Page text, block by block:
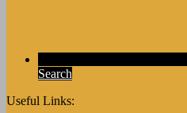
Search
Useful Links: